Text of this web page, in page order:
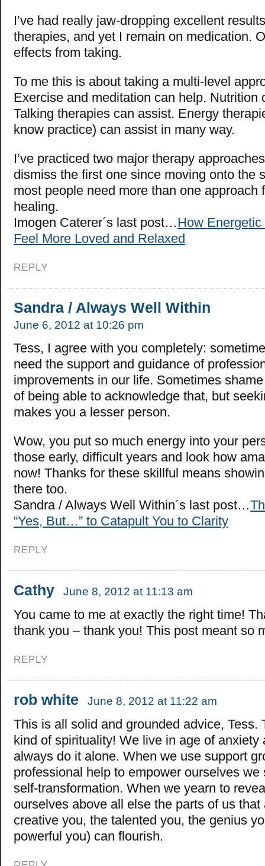
I’ve had really jaw-dropping excellent
therapies, and yet I remain on medication.
effects from taking.
To me this is about taking a multi-level
Exercise and meditation can help. Nutrition
Talking therapies can assist. Energy
know practice) can assist in many way.
I’ve practiced two major therapy
dismiss the first one since moving onto the
most people need more than one approach
healing.
Imogen Caterer´s last post…How
Feel More Loved and Relaxed
REPLY
Sandra / Always Well Within
June 6, 2012 at 10:26 pm
Tess, I agree with you completely:
need the support and guidance of
improvements in our life. Sometimes
of being able to acknowledge that, but
makes you a lesser person.
Wow, you put so much energy into your
those early, difficult years and look how
now! Thanks for these skillful means
there too.
Sandra / Always Well Within´s last post…
“Yes, But…” to Catapult You to Clarity
REPLY
Cathy June 8, 2012 at 11:13 am
You came to me at exactly the right time!
thank you – thank you! This post meant so
REPLY
rob white June 8, 2012 at 11:22 am
This is all solid and grounded advice, Tess.
kind of spirituality! We live in age of anxiety
always do it alone. When we use support
professional help to empower ourselves we
self-transformation. When we yearn to
ourselves above all else the parts of us that
creative you, the talented you, the genius
powerful you) can flourish.